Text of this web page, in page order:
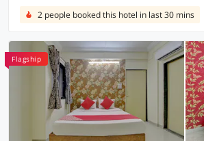
2 people booked this hotel in last 30 mins
Flagship